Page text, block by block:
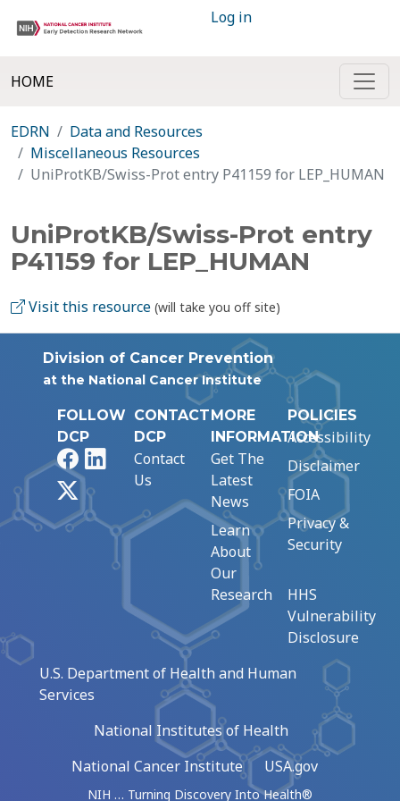
Log in
HOME
EDRN
Data and Resources
Miscellaneous Resources
UniProtKB/Swiss-Prot entry P41159 for LEP_HUMAN
UniProtKB/Swiss-Prot entry
P41159 for LEP_HUMAN
Visit this resource (will take you off site)
Division of Cancer Prevention
at the National Cancer Institute
FOLLOW
DCP
FacebookLinkedIn
CONTACT
DCP
Contact
Us
MORE
INFORMATION
Get The
Latest
News
Learn
About
Our
Research
POLICIES
Accessibility
Disclaimer
FOIA
Privacy &
Security
HHS
Vulnerability
Disclosure
U.S. Department of Health and Human
Services
National Institutes of Health
National Cancer Institute
USA.gov
NIH … Turning Discovery Into Health®